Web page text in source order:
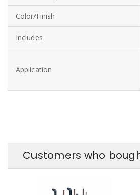
Color/Finish
Includes
Application
Customers who